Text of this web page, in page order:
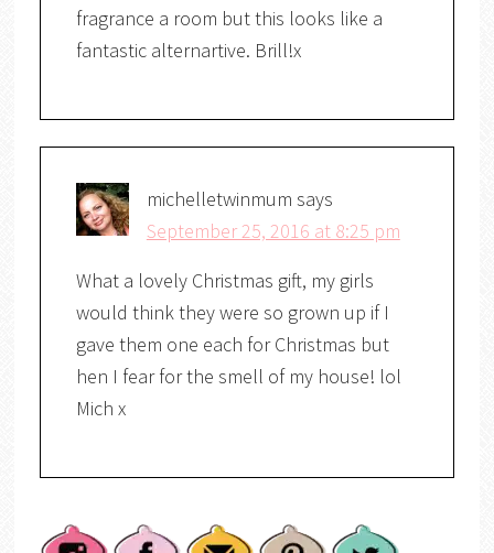
fragrance a room but this looks like a
fantastic alternartive. Brill!x
michelletwinmum says
September 25, 2016 at 8:25 pm
What a lovely Christmas gift, my girls
would think they were so grown up if I
gave them one each for Christmas but
hen I fear for the smell of my house! lol
Mich x